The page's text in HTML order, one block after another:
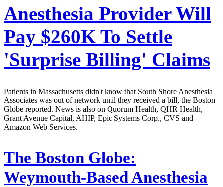
Anesthesia Provider Will
Pay $260K To Settle
'Surprise Billing' Claims
Patients in Massachusetts didn't know that South Shore Anesthesia
Associates was out of network until they received a bill, the Boston
Globe reported. News is also on Quorum Health, QHR Health,
Grant Avenue Capital, AHIP, Epic Systems Corp., CVS and
Amazon Web Services.
The Boston Globe:
Weymouth-Based Anesthesia